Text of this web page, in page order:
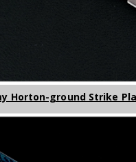
Horton-ground Strike